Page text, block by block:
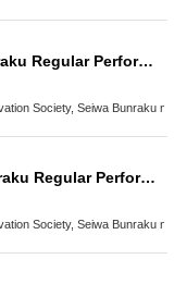
[February 8th] Seiwa Bunraku Regular Performance "Ehon Taikoki"
Society, Seiwa Bunraku
[January 25th] Seiwa Bunraku Regular Performance "Divine Spirit Yaguchi Watashi"
Society, Seiwa Bunraku